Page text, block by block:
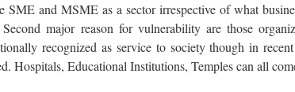
SME and MSME as a sector irrespective of what
major reason for vulnerability are those
recognized as service to society though in
Hospitals, Educational Institutions, Temples can all